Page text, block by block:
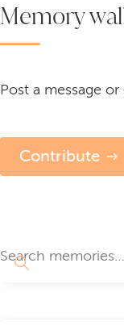
Memory
Post a message
Contribute